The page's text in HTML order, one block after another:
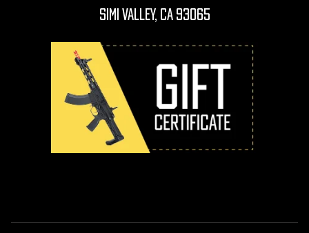
Simi Valley, CA 93065